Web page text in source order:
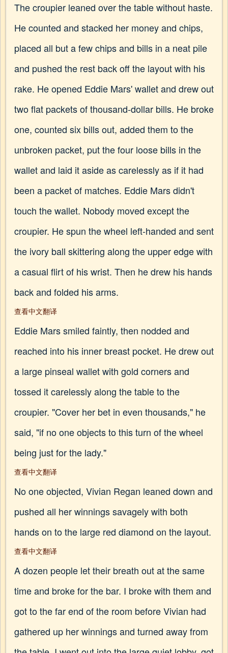
The croupier leaned over the table without haste.
He counted and stacked her money and chips,
placed all but a few chips and bills in a neat pile
and pushed the rest back off the layout with his
rake. He opened Eddie Mars' wallet and drew out
two flat packets of thousand-dollar bills. He broke
one, counted six bills out, added them to the
unbroken packet, put the four loose bills in the
wallet and laid it aside as carelessly as if it had
been a packet of matches. Eddie Mars didn't
touch the wallet. Nobody moved except the
croupier. He spun the wheel left-handed and sent
the ivory ball skittering along the upper edge with
a casual flirt of his wrist. Then he drew his hands
back and folded his arms.
查看中文翻译
Eddie Mars smiled faintly, then nodded and
reached into his inner breast pocket. He drew out
a large pinseal wallet with gold corners and
tossed it carelessly along the table to the
croupier. "Cover her bet in even thousands," he
said, "if no one objects to this turn of the wheel
being just for the lady."
查看中文翻译
No one objected, Vivian Regan leaned down and
pushed all her winnings savagely with both
hands on to the large red diamond on the layout.
查看中文翻译
A dozen people let their breath out at the same
time and broke for the bar. I broke with them and
got to the far end of the room before Vivian had
gathered up her winnings and turned away from